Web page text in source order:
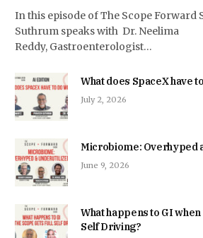
In this episode of The Scope Forward
Suthrum speaks with Dr. Neelima
Reddy, Gastroenterologist…
What does SpaceX have
July 2, 2026
Microbiome: Overhyped
June 9, 2026
What happens to GI
Self Driving?